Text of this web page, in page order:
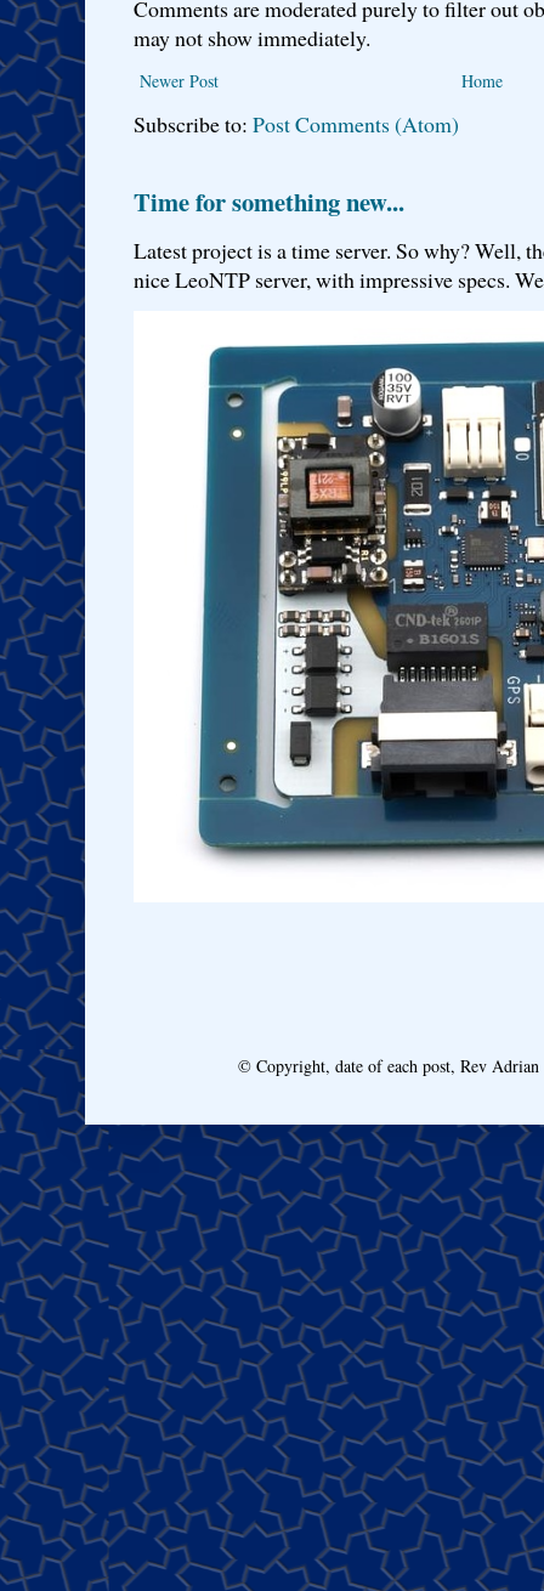
Comments are moderated purely to filter out
may not show immediately.
Newer Post Home
Subscribe to: Post Comments (Atom)
Time for something new...
Latest project is a time server. So why? Well,
nice LeoNTP server, with impressive specs.
© Copyright, date of each post, Rev